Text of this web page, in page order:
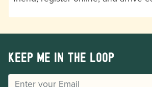
Keep me in the loop
EMAIL